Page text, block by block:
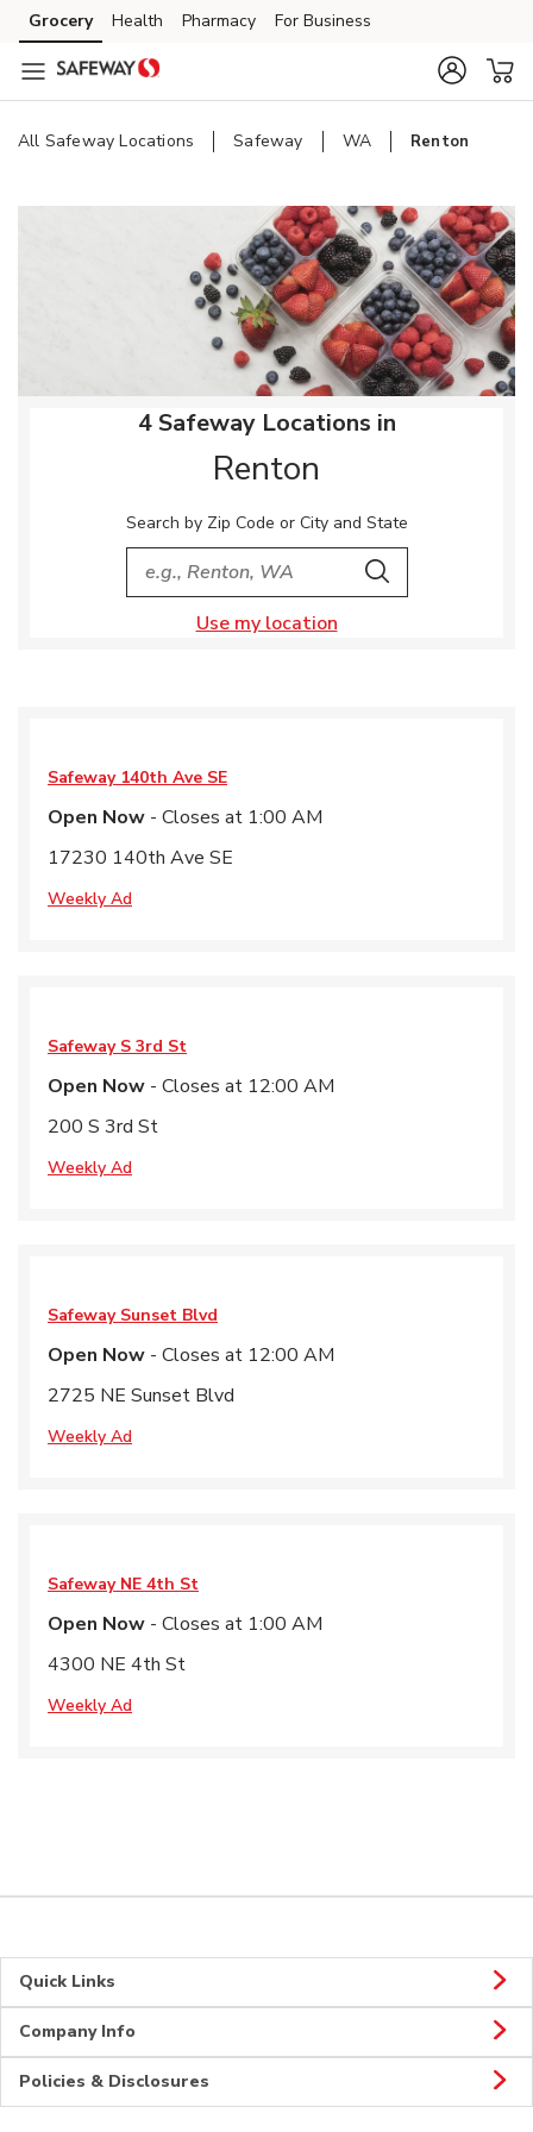
Skip to content
Skip to main content
Skip to cookie settings
Skip to chat
Grocery Health Pharmacy For Business
All Safeway Locations Safeway WA Renton
4 Safeway Locations in
Renton
Search by Zip Code or City and State
City, State/Provice, Zip or City & Country
Search
Use my location
Safeway 140th Ave SE
Open Now - Closes at 1:00 AM
17230 140th Ave SE
Weekly Ad
Safeway S 3rd St
Open Now - Closes at 12:00 AM
200 S 3rd St
Weekly Ad
Safeway Sunset Blvd
Open Now - Closes at 12:00 AM
2725 NE Sunset Blvd
Weekly Ad
Safeway NE 4th St
Open Now - Closes at 1:00 AM
4300 NE 4th St
Weekly Ad
Quick Links
Company Info
Policies & Disclosures